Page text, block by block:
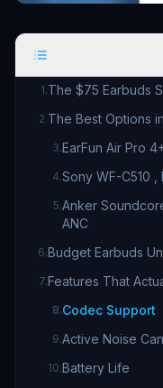
1.The $75 Earbuds
2.The Best Options
3.EarFun Air Pro
4.Sony WF-C510
5.Anker
ANC
6.Budget Earbuds
7.Features That
8.Codec Support
9.Active Noise
10.Battery Life